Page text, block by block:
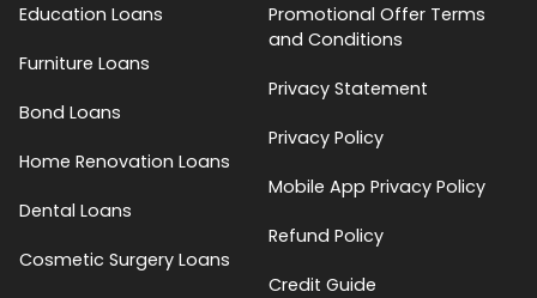
Education Loans
Furniture Loans
Bond Loans
Home Renovation Loans
Dental Loans
Cosmetic Surgery Loans
Promotional Offer Terms
and Conditions
Privacy Statement
Privacy Policy
Mobile App Privacy Policy
Refund Policy
Credit Guide